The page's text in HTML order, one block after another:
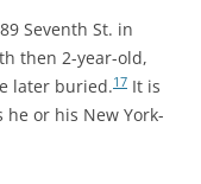
Seventh St. in
then 2-year-old,
later buried.17 It is
or his New York-